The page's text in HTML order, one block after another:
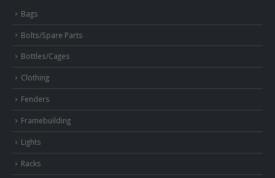
Bags
Bolts/Spare Parts
Bottles/Cages
Clothing
Fenders
Framebuilding
Lights
Racks